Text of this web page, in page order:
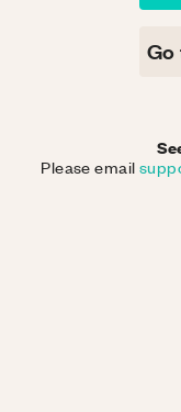
Go
Please email